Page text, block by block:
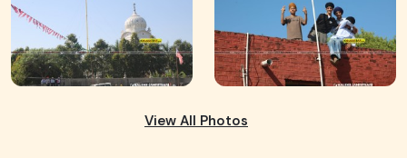
View All Photos